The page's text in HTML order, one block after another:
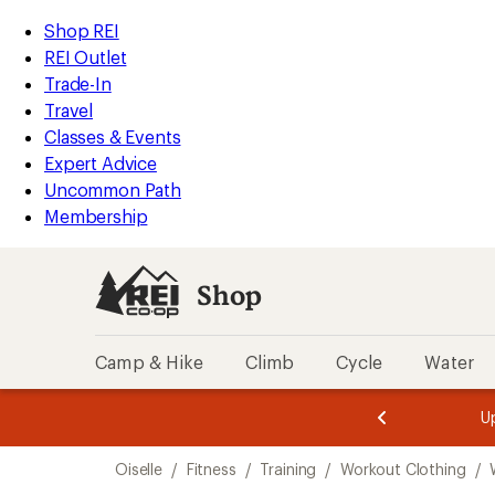
REI
Accessibility
Statement
Skip
to
main
content
Skip
to
Shop
REI
categories
Shop REI
REI Outlet
Trade-In
Travel
Classes & Events
Expert Advice
Uncommon Path
Membership
Shop
Camp & Hike Climb Cycle Water
3.
of
3.
of
3.
Oiselle / Fitness / Training / Workout Clothing /